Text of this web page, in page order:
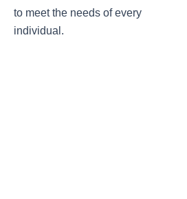
to meet the needs of every
individual.